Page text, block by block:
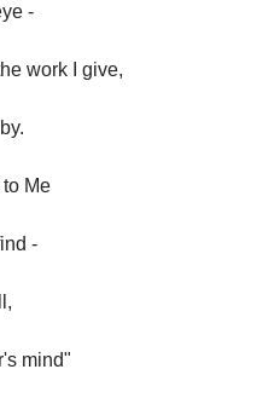
-
work I give,
Me
-
mind"